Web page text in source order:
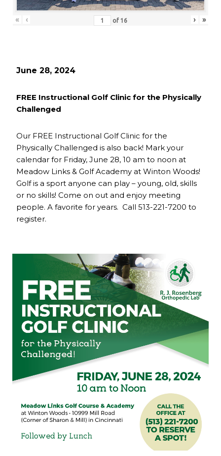
« ‹ of 16 › »
June 28, 2024
FREE Instructional Golf Clinic for the Physically
Challenged
Our FREE Instructional Golf Clinic for the
Physically Challenged is also back! Mark your
calendar for Friday, June 28, 10 am to noon at
Meadow Links & Golf Academy at Winton Woods!
Golf is a sport anyone can play – young, old, skills
or no skills! Come on out and enjoy meeting
people. A favorite for years. Call 513-221-7200 to
register.